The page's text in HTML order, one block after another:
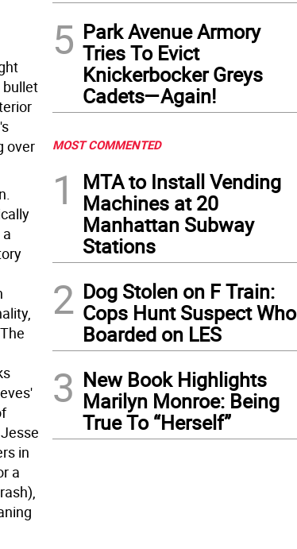
bullet
over
in
a
5 Park Avenue Armory
Tries To Evict
Knickerbocker Greys
Cadets—Again!
MOST COMMENTED
1
MTA to Install Vending
Machines at 20
Manhattan Subway
Stations
2 Dog Stolen on F Train:
Cops Hunt Suspect Who
Boarded on LES
3 New Book Highlights
Marilyn Monroe: Being
True To “Herself”